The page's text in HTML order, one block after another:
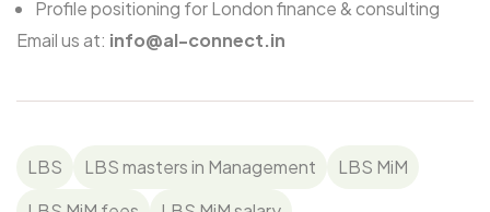
Profile positioning for London finance & consulting
Email us at: info@al-connect.in
LBS LBS masters in Management
LBS MiM